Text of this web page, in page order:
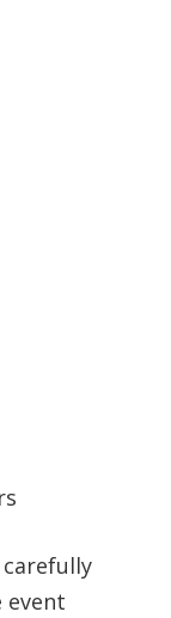
event